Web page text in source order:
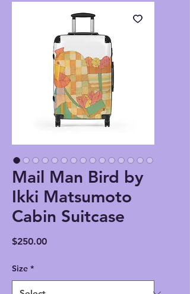
Mail Man Bird by
Ikki Matsumoto
Cabin Suitcase
$250.00Price
Size *